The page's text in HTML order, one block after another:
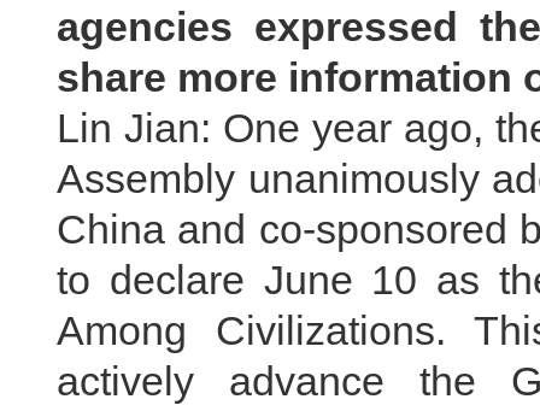
agencies expressed
share more information
Lin Jian: One year ago,
Assembly unanimously
China and co-sponsored
to declare June 10 as
Among Civilizations.
actively advance the